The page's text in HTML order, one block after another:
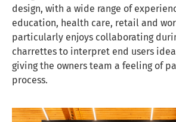
design, with a wide range of
education, health care, retail and
particularly enjoys collaborating
charrettes to interpret end users
giving the owners team a feeling of
process.